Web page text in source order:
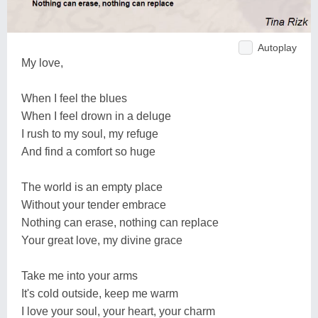
Autoplay
My love,
When I feel the blues
When I feel drown in a deluge
I rush to my soul, my refuge
And find a comfort so huge
The world is an empty place
Without your tender embrace
Nothing can erase, nothing can replace
Your great love, my divine grace
Take me into your arms
It's cold outside, keep me warm
I love your soul, your heart, your charm